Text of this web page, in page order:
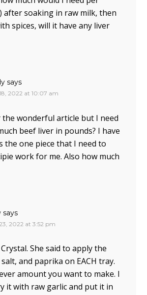
after soaking in raw milk, then
spices, will it have any liver
says
2022 at 10:07 am
wonderful article but I need
beef liver in pounds? I have
the one piece that I need to
work for me. Also how much
says
2022 at 3:52 pm
She said to apply the
and paprika on EACH tray.
amount you want to make. I
it with raw garlic and put it in